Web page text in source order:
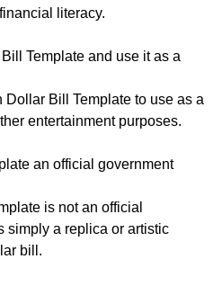
literacy.
Template and use it as a
Dollar Bill Template to use as a
entertainment purposes.
an official government
is not an official
simply a replica or artistic
bill.